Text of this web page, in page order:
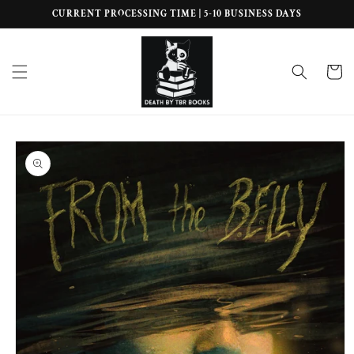
Skip toCURRENT PROCESSING TIME | 5-10 BUSINESS DAYS
Cart
Skip to
product
information